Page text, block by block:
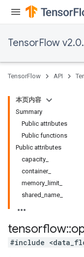
TensorFlow
TensorFlow API
本页内容
Summary
Public attributes
Public functions
Public attributes
capacity_
container_
memory_limit_
shared_name_
tensorflow::
#include